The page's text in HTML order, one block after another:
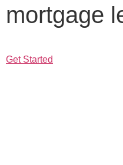
mortgage
Get Started